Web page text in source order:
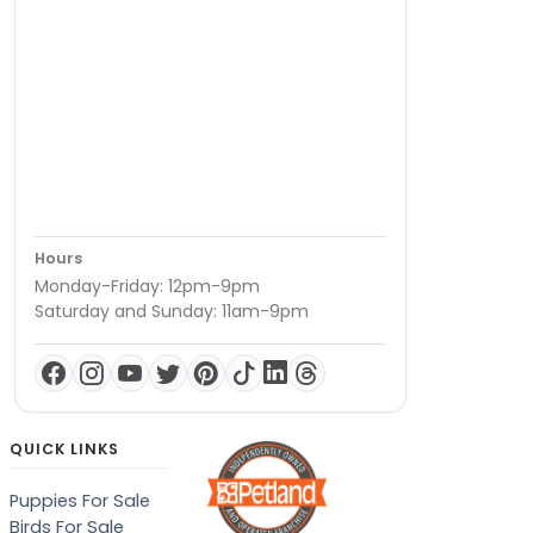
Hours
Monday-Friday: 12pm-9pm
Saturday and Sunday: 11am-9pm
QUICK LINKS
Puppies For Sale
Birds For Sale